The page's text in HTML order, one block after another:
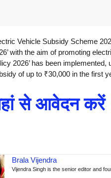
Vehicle Subsidy Scheme
with the aim of promoting
2026’ has been
of up to ₹30,000 in the first
से आवेदन करें
Brala Vijendra
Vijendra Singh is the senior editor and